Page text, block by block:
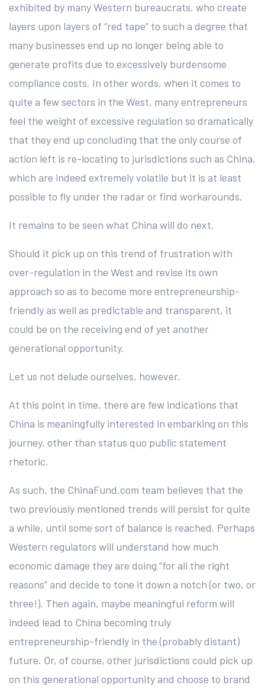
exhibited by many Western bureaucrats, who create
layers upon layers of “red tape” to such a degree that
many businesses end up no longer being able to
generate profits due to excessively burdensome
compliance costs. In other words, when it comes to
quite a few sectors in the West, many entrepreneurs
feel the weight of excessive regulation so dramatically
that they end up concluding that the only course of
action left is re-locating to jurisdictions such as China,
which are indeed extremely volatile but it is at least
possible to fly under the radar or find workarounds.
It remains to be seen what China will do next.
Should it pick up on this trend of frustration with
over-regulation in the West and revise its own
approach so as to become more entrepreneurship-
friendly as well as predictable and transparent, it
could be on the receiving end of yet another
generational opportunity.
Let us not delude ourselves, however.
At this point in time, there are few indications that
China is meaningfully interested in embarking on this
journey, other than status quo public statement
rhetoric.
As such, the ChinaFund.com team believes that the
two previously mentioned trends will persist for quite
a while, until some sort of balance is reached. Perhaps
Western regulators will understand how much
economic damage they are doing “for all the right
reasons” and decide to tone it down a notch (or two, or
three!). Then again, maybe meaningful reform will
indeed lead to China becoming truly
entrepreneurship-friendly in the (probably distant)
future. Or, of course, other jurisdictions could pick up
on this generational opportunity and choose to brand